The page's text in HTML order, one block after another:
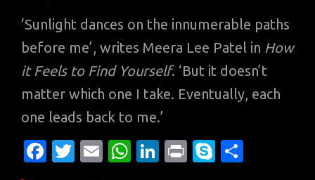
‘Sunlight dances on the innumerable paths
before me’, writes Meera Lee Patel in How
it Feels to Find Yourself. ‘But it doesn’t
matter which one I take. Eventually, each
one leads back to me.’
Fa T
E
W
Li
Pr
S